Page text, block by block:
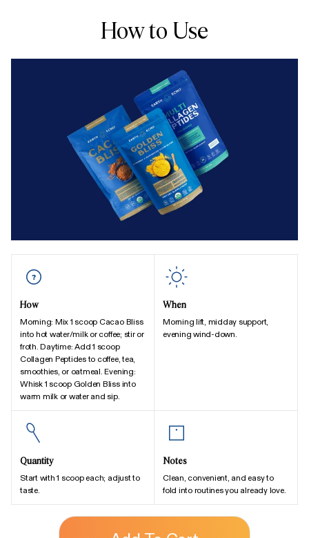
How to Use
How
Morning: Mix 1 scoop Cacao Bliss
into hot water/milk or coffee; stir or
froth. Daytime: Add 1 scoop
Collagen Peptides to coffee, tea,
smoothies, or oatmeal. Evening:
Whisk 1 scoop Golden Bliss into
warm milk or water and sip.
When
Morning lift, midday support,
evening wind-down.
Quantity
Start with 1 scoop each; adjust to
taste.
Notes
Clean, convenient, and easy to
fold into routines you already love.